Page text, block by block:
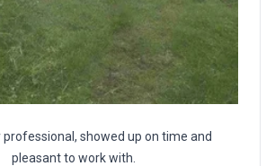
professional, showed up on time and
pleasant to work with.